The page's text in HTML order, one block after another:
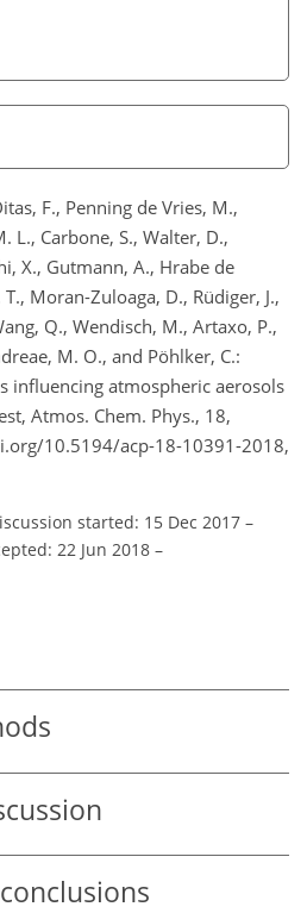
F., Penning de Vries, M.,
L., Carbone, S., Walter, D.,
X., Gutmann, A., Hrabe de
Moran-Zuloaga, D., Rüdiger, J.,
Q., Wendisch, M., Artaxo, P.,
M. O., and Pöhlker, C.:
influencing atmospheric aerosols
Atmos. Chem. Phys., 18,
10.5194/acp-18-10391-2018,
started: 15 Dec 2017 –
22 Jun 2018 –